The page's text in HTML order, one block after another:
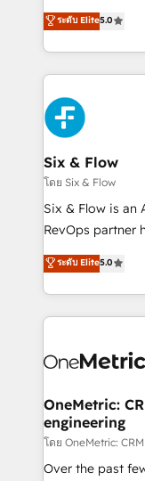
optimize the
retention—by
maximize
Eloqua,
We leverage our
done right the
high performing
sales cycles,
SaaS or manufacturing
enterprises and
Sony, Rapyd,
Design Automation and FIT.
architecture 🔗
integrations 🤖
HubSpot
confidence and
ระดับ Elite5.0
Six & Flow
โดย Six & Flow
Six & Flow is an
RevOps partner
grow with clarity,
Operating across
Canada, we’ve
HubSpot
combine
and technology
growth. Our
architecture, AI
delivered
ระดับ Elite5.0
OneMetric:
engineering
โดย OneMetric:
Over the past